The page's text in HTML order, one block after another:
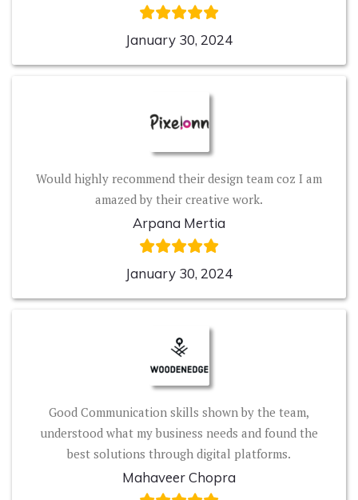
January 30, 2024
Would highly recommend their design team coz I am
amazed by their creative work.
Arpana Mertia
January 30, 2024
Good Communication skills shown by the team,
understood what my business needs and found the
best solutions through digital platforms.
Mahaveer Chopra